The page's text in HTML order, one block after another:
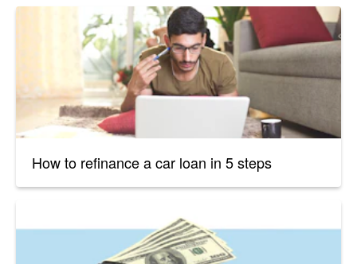
How to refinance a car loan in 5 steps